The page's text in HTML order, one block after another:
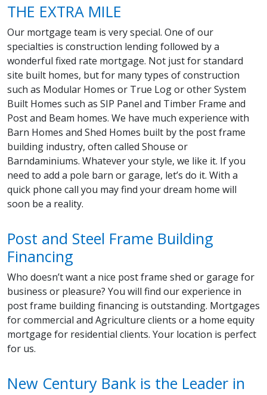
THE EXTRA MILE
Our mortgage team is very special. One of our
specialties is construction lending followed by a
wonderful fixed rate mortgage. Not just for standard
site built homes, but for many types of construction
such as Modular Homes or True Log or other System
Built Homes such as SIP Panel and Timber Frame and
Post and Beam homes. We have much experience with
Barn Homes and Shed Homes built by the post frame
building industry, often called Shouse or
Barndaminiums. Whatever your style, we like it. If you
need to add a pole barn or garage, let’s do it. With a
quick phone call you may find your dream home will
soon be a reality.
Post and Steel Frame Building
Financing
Who doesn’t want a nice post frame shed or garage for
business or pleasure? You will find our experience in
post frame building financing is outstanding. Mortgages
for commercial and Agriculture clients or a home equity
mortgage for residential clients. Your location is perfect
for us.
New Century Bank is the Leader in